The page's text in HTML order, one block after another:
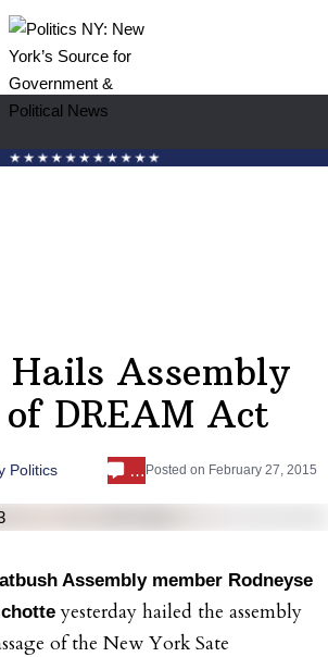
Assembly
of DREAM Act
Politics … Posted on February 27, 2015
Assembly member Rodneyse
yesterday hailed the assembly
of the New York Sate